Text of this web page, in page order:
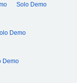
Solo Demo
Demo
Demo